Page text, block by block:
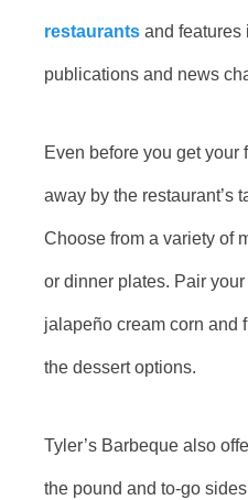
restaurants and features
publications and news
Even before you get your
away by the restaurant’s
Choose from a variety of
or dinner plates. Pair
jalapeño cream corn and
the dessert options.
Tyler’s Barbeque also
the pound and to-go